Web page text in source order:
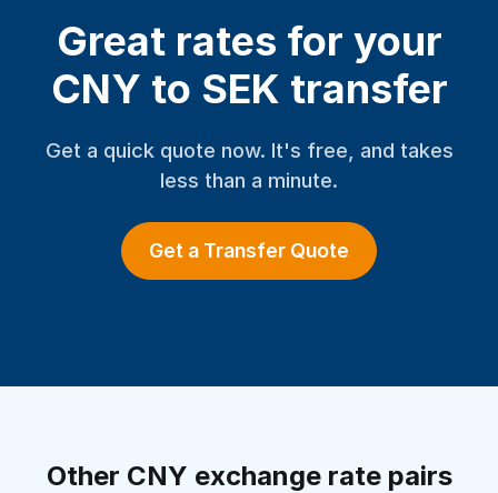
Great rates for your
CNY to SEK transfer
Get a quick quote now. It's free, and takes
less than a minute.
Get a Transfer Quote
Other CNY exchange rate pairs